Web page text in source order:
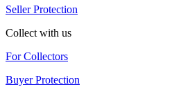
Seller Protection
Collect with us
For Collectors
Buyer Protection